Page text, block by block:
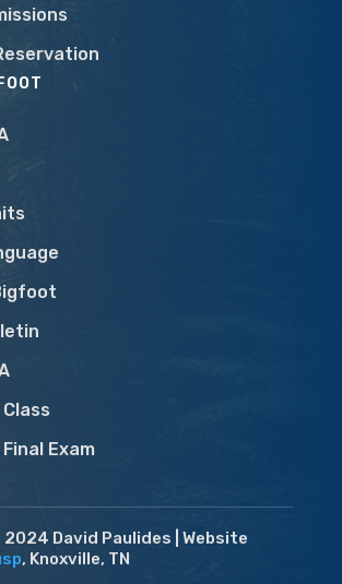
Exam
David Paulides | Website
, Knoxville, TN